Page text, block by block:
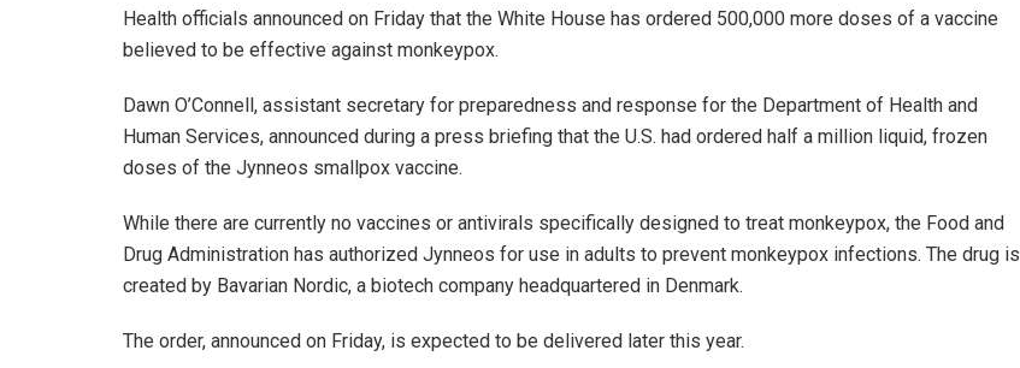
Health officials announced on Friday that the White House has ordered 500,000 more doses of a vaccine
believed to be effective against monkeypox.
Dawn O’Connell, assistant secretary for preparedness and response for the Department of Health and
Human Services, announced during a press briefing that the U.S. had ordered half a million liquid, frozen
doses of the Jynneos smallpox vaccine.
While there are currently no vaccines or antivirals specifically designed to treat monkeypox, the Food and
Drug Administration has authorized Jynneos for use in adults to prevent monkeypox infections. The drug is
created by Bavarian Nordic, a biotech company headquartered in Denmark.
The order, announced on Friday, is expected to be delivered later this year.